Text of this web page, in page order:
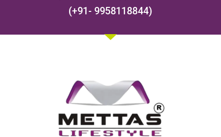
(+91- 9958118844)